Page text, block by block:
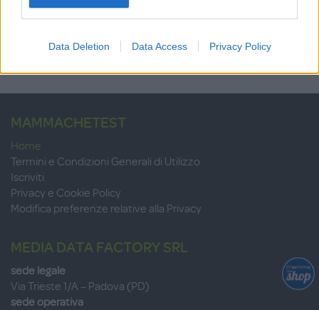
Data Deletion Data Access Privacy Policy
punti
MAMMACHETEST
Home
Termini e Condizioni Generali di Utilizzo
Iscriviti
Privacy e Cookie Policy
Modifica preferenze relative alla Privacy
MEDIA DATA FACTORY SRL
sede legale
Via Trieste 1/A – Padova (PD)
sede operativa